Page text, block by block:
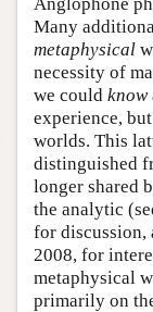
Many
metaphysical
necessity of
we could know
experience,
worlds. This
distinguished
longer shared
the analytic
for discussion,
2008, for
metaphysical
primarily on